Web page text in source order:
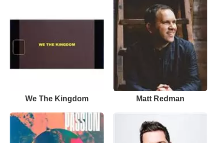
We The Kingdom Matt Redman